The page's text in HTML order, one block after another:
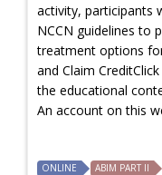
activity, participants
NCCN guidelines to
treatment options
and Claim
the educational
An account on this
ONLINE ABIM PART II